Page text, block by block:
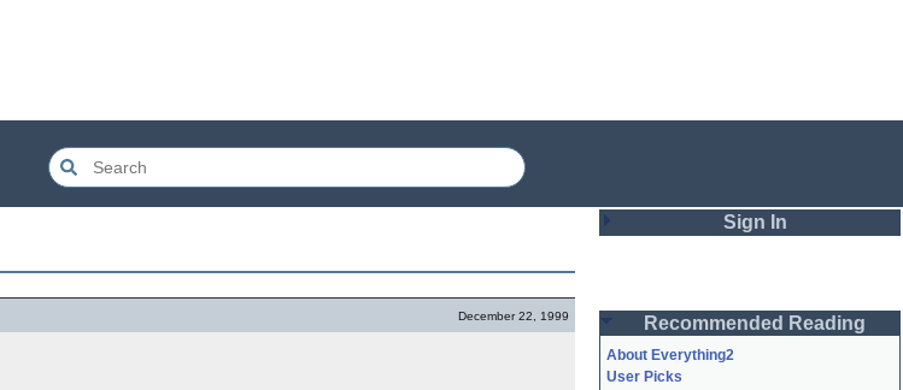
December 22, 1999
Sign In
Password
Recommended Reading
About Everything2
User Picks